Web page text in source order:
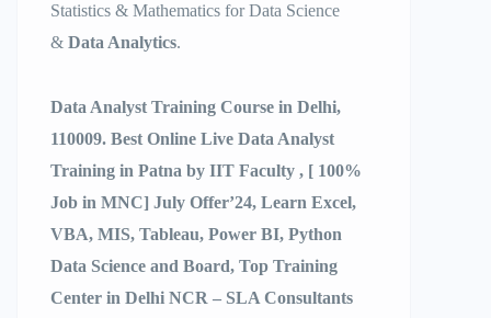
Statistics & Mathematics for Data Science
& Data Analytics.
Data Analyst Training Course in Delhi,
110009. Best Online Live Data Analyst
Training in Patna by IIT Faculty , [ 100%
Job in MNC] July Offer’24, Learn Excel,
VBA, MIS, Tableau, Power BI, Python
Data Science and Board, Top Training
Center in Delhi NCR – SLA Consultants